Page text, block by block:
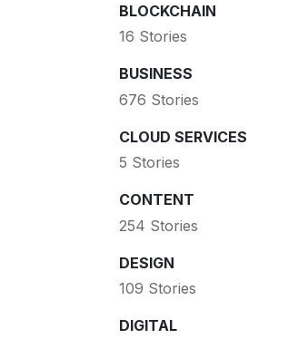
BLOCKCHAIN
16 Stories
BUSINESS
676 Stories
CLOUD SERVICES
5 Stories
CONTENT
254 Stories
DESIGN
109 Stories
DIGITAL